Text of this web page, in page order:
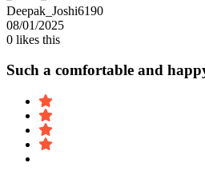
Deepak_Joshi6190
08/01/2025
0 likes this
Such a comfortable and